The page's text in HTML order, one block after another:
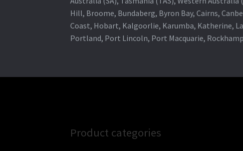
Hill, Broome, Bundaberg, Byron Bay, Cairns,
Coast, Hobart, Kalgoorlie, Karumba, Katherine,
Portland, Port Lincoln, Port Macquarie,
Product categories